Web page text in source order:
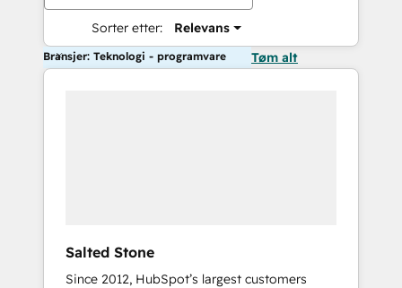
Sorter etter: Relevans
Bransjer: Teknologi - programvare Tøm alt
Salted Stone
Since 2012, HubSpot’s largest customers